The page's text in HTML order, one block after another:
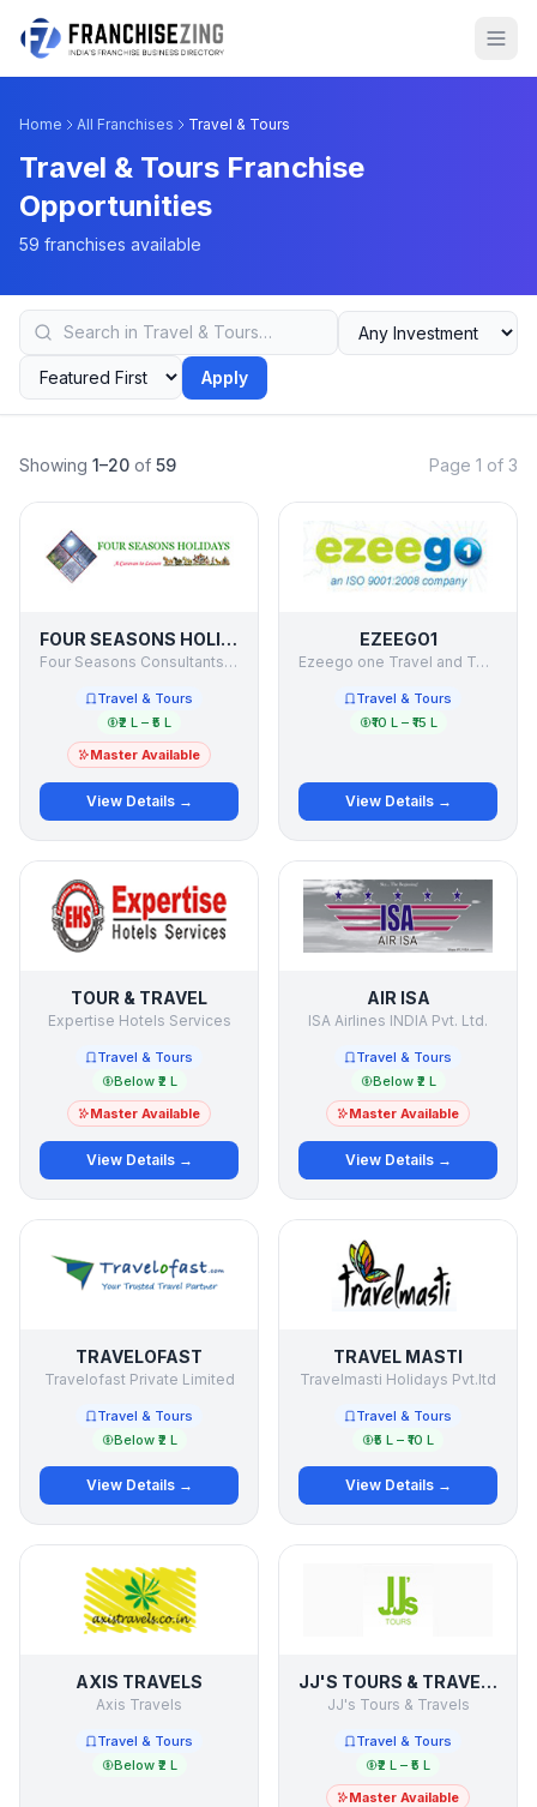
Home All Franchises Travel & Tours
Travel & Tours Franchise
Opportunities
59 franchises available
Apply
Showing 1–20 of 59 Page 1 of 3
FOUR SEASONS HOLIDAYS
Four Seasons Consultants & Holiday Makers Pvt Ltd
Travel & Tours
₹2 L – ₹5 L
Master Available
View Details →
EZEEGO1
Ezeego one Travel and Tours ltd
Travel & Tours
₹10 L – ₹15 L
View Details →
TOUR & TRAVEL
Expertise Hotels Services
Travel & Tours
Below ₹2 L
Master Available
View Details →
AIR ISA
ISA Airlines INDIA Pvt. Ltd.
Travel & Tours
Below ₹2 L
Master Available
View Details →
TRAVELOFAST
Travelofast Private Limited
Travel & Tours
Below ₹2 L
View Details →
TRAVEL MASTI
Travelmasti Holidays Pvt.ltd
Travel & Tours
₹5 L – ₹10 L
View Details →
AXIS TRAVELS
Axis Travels
Travel & Tours
Below ₹2 L
JJ'S TOURS & TRAVELS
JJ's Tours & Travels
Travel & Tours
₹2 L – ₹5 L
Master Available